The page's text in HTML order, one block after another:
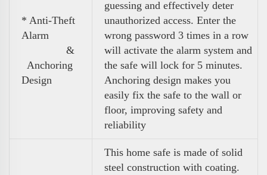
* Anti-Theft
Alarm
&
Anchoring
Design
guessing and effectively deter
unauthorized access. Enter the
wrong password 3 times in a row
will activate the alarm system and
the safe will lock for 5 minutes.
Anchoring design makes you
easily fix the safe to the wall or
floor, improving safety and
reliability
This home safe is made of solid
steel construction with coating.